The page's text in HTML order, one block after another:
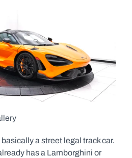
a street legal track car.
has a Lamborghini or